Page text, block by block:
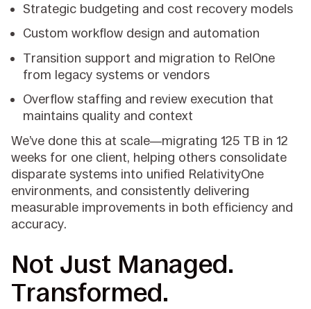
Strategic budgeting and cost recovery models
Custom workflow design and automation
Transition support and migration to RelOne
from legacy systems or vendors
Overflow staffing and review execution that
maintains quality and context
We’ve done this at scale—migrating 125 TB in 12
weeks for one client, helping others consolidate
disparate systems into unified RelativityOne
environments, and consistently delivering
measurable improvements in both efficiency and
accuracy.
Not Just Managed.
Transformed.